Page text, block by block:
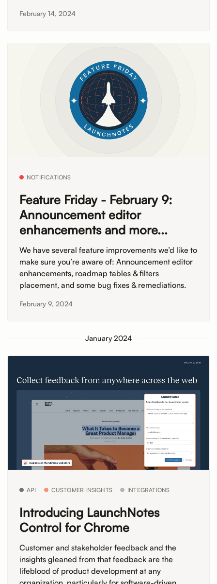
February 14, 2024
NOTIFICATIONS
Feature Friday - February 9:
Announcement editor
enhancements and more...
We have several feature improvements we’d like to
make sure you’re aware of: Announcement editor
enhancements, roadmap tables & filters
placement, and some bug fixes & remediations.
February 9, 2024
January 2024
API CUSTOMER INSIGHTS INTEGRATIONS
Introducing LaunchNotes
Control for Chrome
Customer and stakeholder feedback and the
insights gleaned from that feedback are the
lifeblood of product development at any